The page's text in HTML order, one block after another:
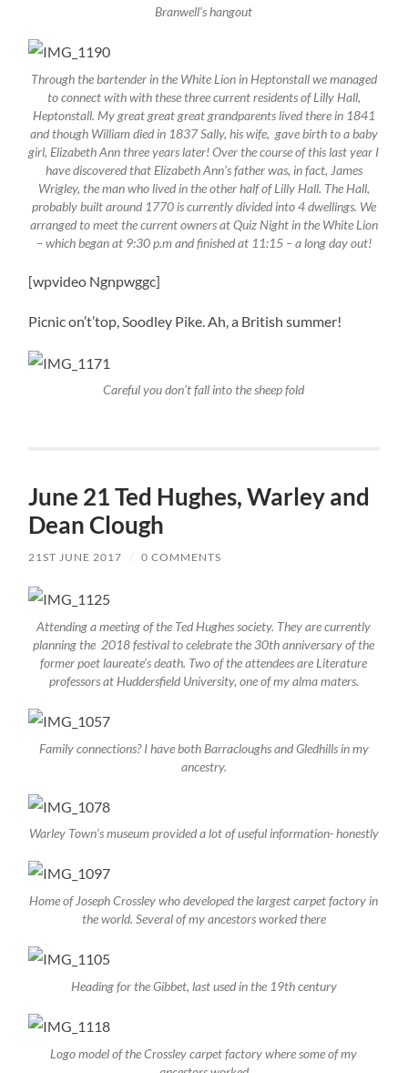
Branwell’s hangout
Through the bartender in the White Lion in Heptonstall we managed
to connect with with these three current residents of Lilly Hall,
Heptonstall. My great great great grandparents lived there in 1841
and though William died in 1837 Sally, his wife, gave birth to a baby
girl, Elizabeth Ann three years later! Over the course of this last year I
have discovered that Elizabeth Ann’s father was, in fact, James
Wrigley, the man who lived in the other half of Lilly Hall. The Hall,
probably built around 1770 is currently divided into 4 dwellings. We
arranged to meet the current owners at Quiz Night in the White Lion
– which began at 9:30 p.m and finished at 11:15 – a long day out!
[wpvideo Ngnpwggc]
Picnic on’t’top, Soodley Pike. Ah, a British summer!
Careful you don’t fall into the sheep fold
June 21 Ted Hughes, Warley and
Dean Clough
21ST JUNE 2017 / 0 COMMENTS
Attending a meeting of the Ted Hughes society. They are currently
planning the 2018 festival to celebrate the 30th anniversary of the
former poet laureate’s death. Two of the attendees are Literature
professors at Huddersfield University, one of my alma maters.
Family connections? I have both Barracloughs and Gledhills in my
ancestry.
Warley Town’s museum provided a lot of useful information- honestly
Home of Joseph Crossley who developed the largest carpet factory in
the world. Several of my ancestors worked there
Heading for the Gibbet, last used in the 19th century
Logo model of the Crossley carpet factory where some of my